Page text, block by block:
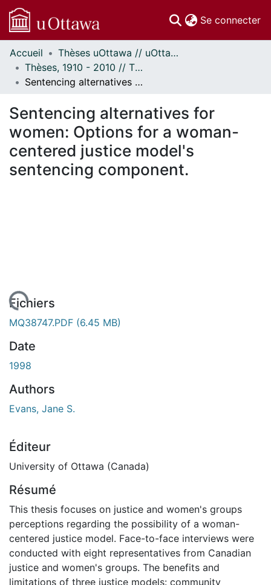
Se connecter
Communautés
et collections
Parcourir
À propos
Accueil
Thèses uOttawa // uOttawa Theses
Thèses, 1910 - 2010 // Theses, 1910 - 2010
Sentencing alternatives for women: Options for a woman-centered justice model's sentencing component.
Sentencing alternatives for
women: Options for a woman-
centered justice model's
sentencing component.
Fichiers
MQ38747.PDF (6.45 MB)
Date
1998
Authors
Evans, Jane S.
Éditeur
University of Ottawa (Canada)
Résumé
This thesis focuses on justice and women's groups
perceptions regarding the possibility of a woman-
centered justice model. Face-to-face interviews were
conducted with eight representatives from Canadian
justice and women's groups. The benefits and
limitations of three justice models: community